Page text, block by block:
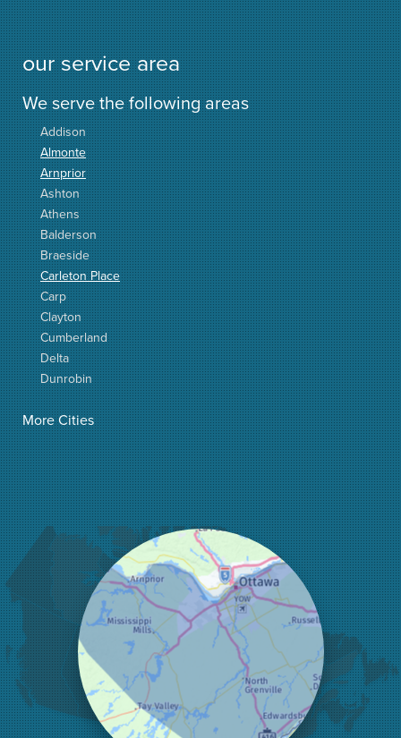
our service area
We serve the following areas
Addison
Almonte
Arnprior
Ashton
Athens
Balderson
Braeside
Carleton Place
Carp
Clayton
Cumberland
Delta
Dunrobin
Elgin
Elizabethtown
Fitzroy Harbour
Frankville
Greater Madawaska
Greely
Horton
Jasper
Kanata
Kemptville
Kinburn
Lanark
Lansdowne
Lombardy
Lyndhurst
Mallorytown
Mcdonalds Corners
More Cities